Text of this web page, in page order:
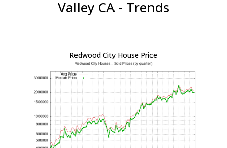
Valley CA - Trends
Redwood City House Price